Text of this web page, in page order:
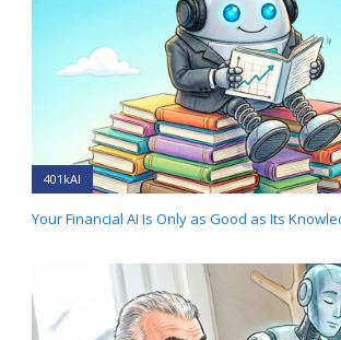
401kAI
Your Financial AI Is Only as Good as Its